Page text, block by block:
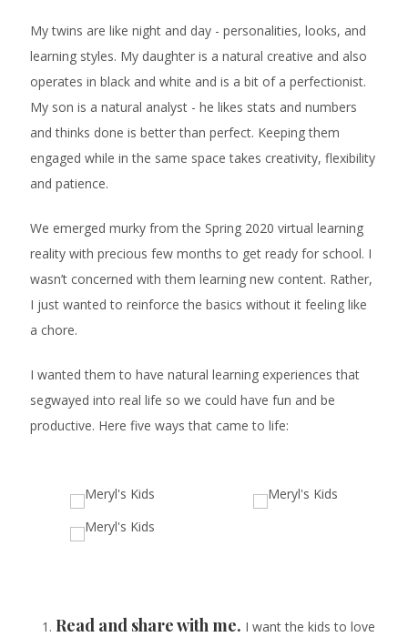
My twins are like night and day - personalities, looks, and
learning styles. My daughter is a natural creative and also
operates in black and white and is a bit of a perfectionist.
My son is a natural analyst - he likes stats and numbers
and thinks done is better than perfect. Keeping them
engaged while in the same space takes creativity, flexibility
and patience.
We emerged murky from the Spring 2020 virtual learning
reality with precious few months to get ready for school. I
wasn’t concerned with them learning new content. Rather,
I just wanted to reinforce the basics without it feeling like
a chore.
I wanted them to have natural learning experiences that
segwayed into real life so we could have fun and be
productive. Here five ways that came to life:
Read and share with me. I want the kids to love